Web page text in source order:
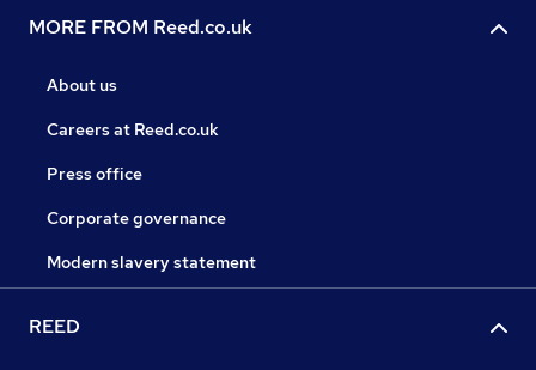
MORE FROM Reed.co.uk
About us
Careers at Reed.co.uk
Press office
Corporate governance
Modern slavery statement
REED